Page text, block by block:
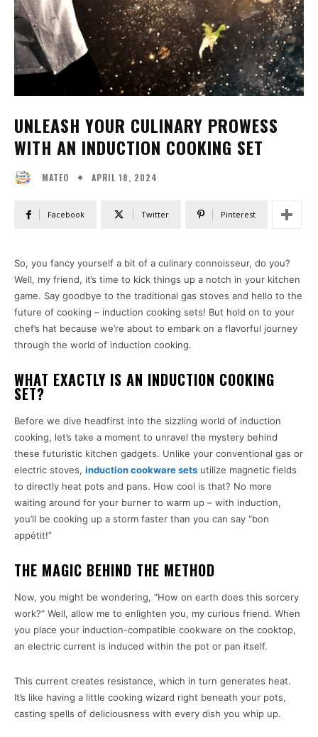
UNLEASH YOUR CULINARY PROWESS
WITH AN INDUCTION COOKING SET
MATEO APRIL 18, 2024
Facebook Twitter Pinterest
So, you fancy yourself a bit of a culinary connoisseur, do you?
Well, my friend, it’s time to kick things up a notch in your kitchen
game. Say goodbye to the traditional gas stoves and hello to the
future of cooking – induction cooking sets! But hold on to your
chef’s hat because we’re about to embark on a flavorful journey
through the world of induction cooking.
WHAT EXACTLY IS AN INDUCTION COOKING
SET?
Before we dive headfirst into the sizzling world of induction
cooking, let’s take a moment to unravel the mystery behind
these futuristic kitchen gadgets. Unlike your conventional gas or
electric stoves, induction cookware sets utilize magnetic fields
to directly heat pots and pans. How cool is that? No more
waiting around for your burner to warm up – with induction,
you’ll be cooking up a storm faster than you can say “bon
appétit!”
THE MAGIC BEHIND THE METHOD
Now, you might be wondering, “How on earth does this sorcery
work?” Well, allow me to enlighten you, my curious friend. When
you place your induction-compatible cookware on the cooktop,
an electric current is induced within the pot or pan itself.
This current creates resistance, which in turn generates heat.
It’s like having a little cooking wizard right beneath your pots,
casting spells of deliciousness with every dish you whip up.